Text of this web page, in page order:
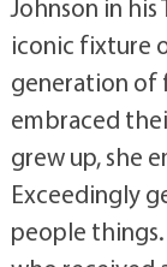
Johnson in his
iconic fixture
generation of
embraced
grew up, she
Exceedingly
people